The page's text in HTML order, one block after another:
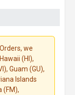
we
(HI),
Guam (GU),
Islands
(FM),